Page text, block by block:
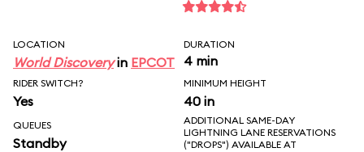
LOCATION
World Discoveryin EPCOT
DURATION
4 min
RIDER SWITCH?
Yes
MINIMUM HEIGHT
40 in
QUEUES
Standby
ADDITIONAL SAME-DAY
LIGHTNING LANE RESERVATIONS
("DROPS") AVAILABLE AT